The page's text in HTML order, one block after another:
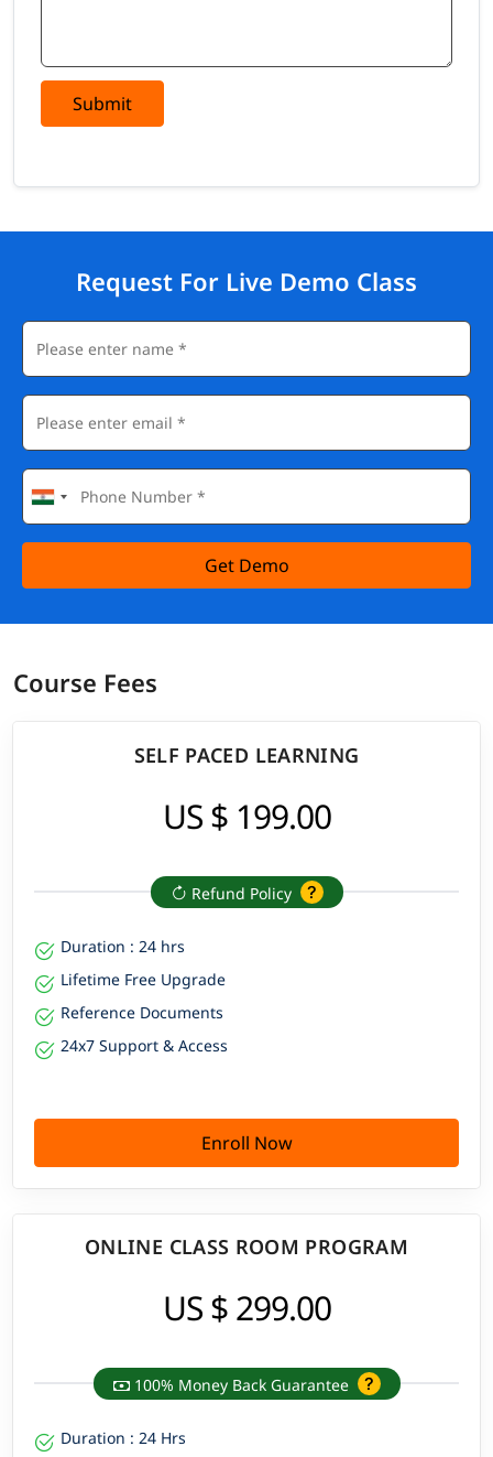
Submit
Request For Live Demo Class
Get Demo
Course Fees
SELF PACED LEARNING
US $ 199.00
Refund Policy
Duration : 24 hrs
Lifetime Free Upgrade
Reference Documents
24x7 Support & Access
Enroll Now
ONLINE CLASS ROOM PROGRAM
US $ 299.00
100% Money Back Guarantee
Duration : 24 Hrs